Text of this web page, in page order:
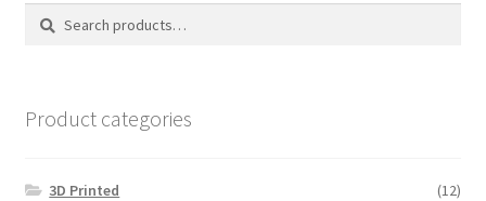
Search
Search
Product categories
3D Printed
(12)